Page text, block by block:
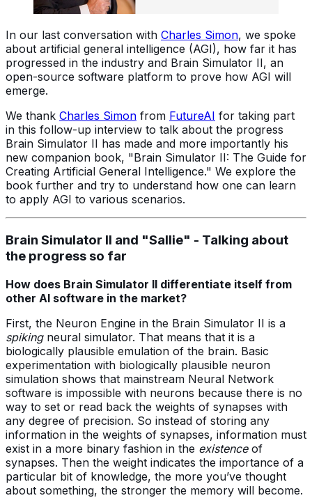
In our last conversation with Charles Simon, we spoke
about artificial general intelligence (AGI), how far it has
progressed in the industry and Brain Simulator II, an
open-source software platform to prove how AGI will
emerge.
We thank Charles Simon from FutureAI for taking part
in this follow-up interview to talk about the progress
Brain Simulator II has made and more importantly his
new companion book, "Brain Simulator II: The Guide for
Creating Artificial General Intelligence." We explore the
book further and try to understand how one can learn
to apply AGI to various scenarios.
Brain Simulator II and "Sallie" - Talking about
the progress so far
How does Brain Simulator II differentiate itself from
other AI software in the market?
First, the Neuron Engine in the Brain Simulator II is a
spikingneural simulator. That means that it is a
biologically plausible emulation of the brain. Basic
experimentation with biologically plausible neuron
simulation shows that mainstream Neural Network
software is impossible with neurons because there is no
way to set or read back the weights of synapses with
any degree of precision. So instead of storing any
information in the weights of synapses, information must
exist in a more binary fashion in the existenceof
synapses. Then the weight indicates the importance of a
particular bit of knowledge, the more you’ve thought
about something, the stronger the memory will become.